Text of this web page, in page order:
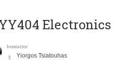
Electronics
Instructor
Yiorgos Tsiatouhas